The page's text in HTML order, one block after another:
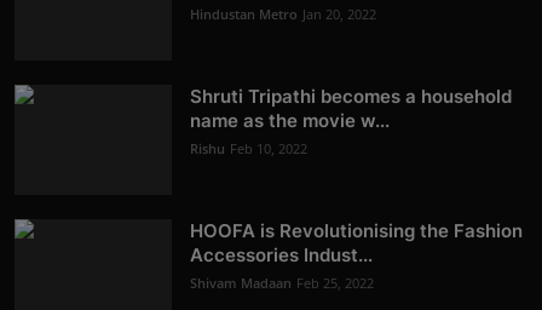
Hindustan Metro Jan 20, 2022
Shruti Tripathi becomes a household
name as the movie w...
Rishu Feb 10, 2022
HOOFA is Revolutionising the Fashion
Accessories Indust...
Shivam Madaan Feb 25, 2022